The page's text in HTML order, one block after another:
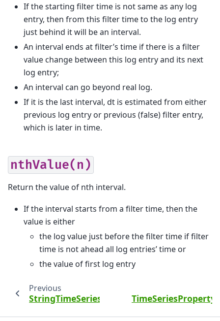
If the starting filter time is not same as any log
entry, then from this filter time to the log entry
just behind it will be an interval.
An interval ends at filter’s time if there is a filter
value change between this log entry and its next
log entry;
An interval can go beyond real log.
If it is the last interval, dt is estimated from either
previous log entry or previous (false) filter entry,
which is later in time.
nthValue(n)
Return the value of nth interval.
If the interval starts from a filter time, then the
value is either
the log value just before the filter time if filter
time is not ahead all log entries’ time or
the value of first log entry
Previous
StringTimeSeriesProperty